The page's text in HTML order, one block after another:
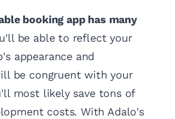
booking app has many
be able to reflect your
appearance and
be congruent with your
most likely save tons of
costs. With Adalo's